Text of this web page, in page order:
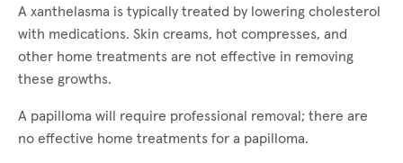
A xanthelasma is typically treated by lowering cholesterol
with medications. Skin creams, hot compresses, and
other home treatments are not effective in removing
these growths.
A papilloma will require professional removal; there are
no effective home treatments for a papilloma.